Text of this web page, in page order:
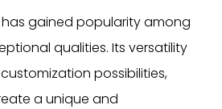
gained popularity among
qualities. Its versatility
possibilities,
a unique and